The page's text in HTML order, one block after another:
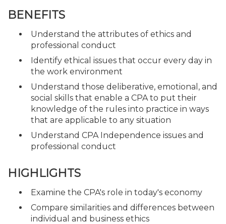
BENEFITS
Understand the attributes of ethics and
professional conduct
Identify ethical issues that occur every day in
the work environment
Understand those deliberative, emotional, and
social skills that enable a CPA to put their
knowledge of the rules into practice in ways
that are applicable to any situation
Understand CPA Independence issues and
professional conduct
HIGHLIGHTS
Examine the CPA's role in today's economy
Compare similarities and differences between
individual and business ethics